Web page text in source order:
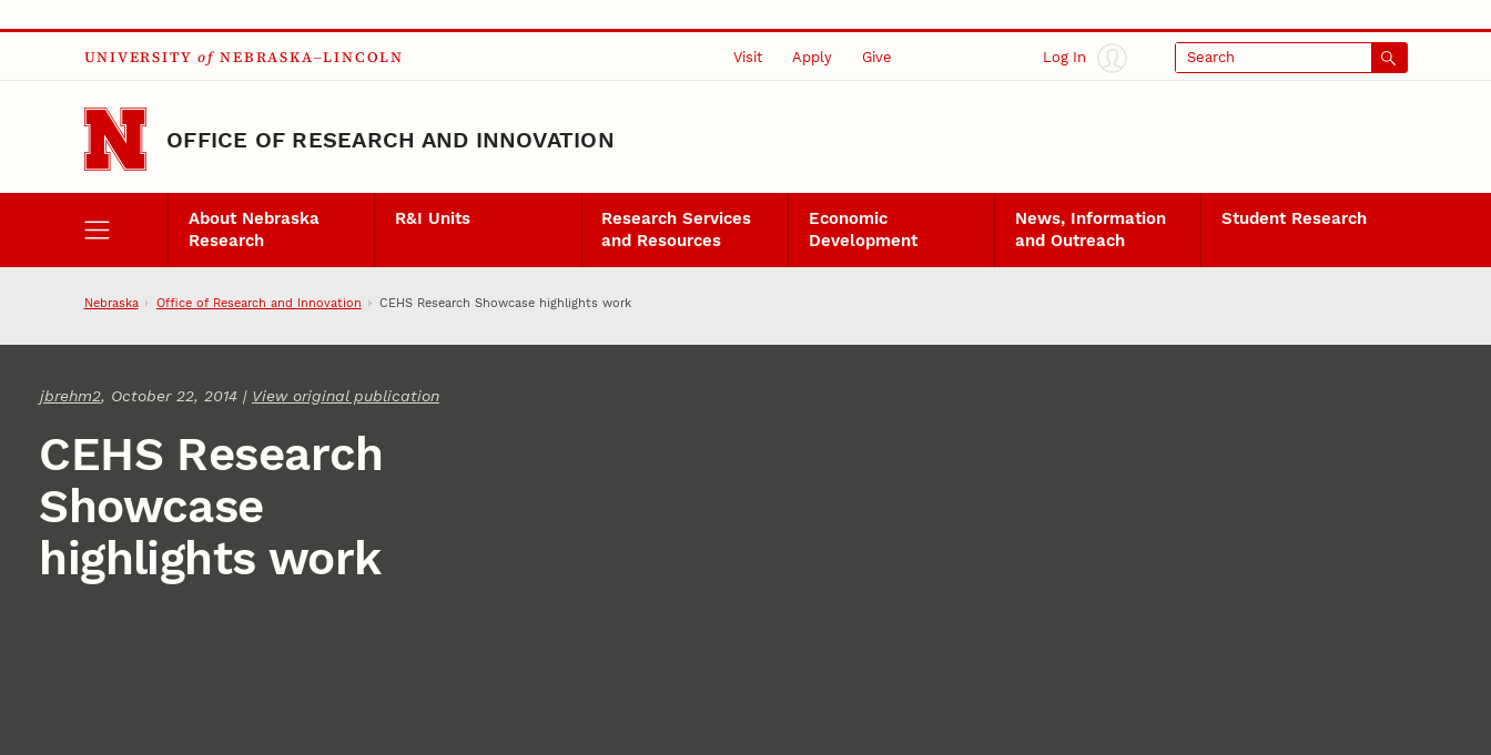
Skip to main content
UNIVERSITY of NEBRASKA–LINCOLN Visit Apply Give Log In Search
OFFICE OF RESEARCH AND INNOVATION
About Nebraska
Research
R&I Units
Research Services
and Resources
Economic
Development
News, Information
and Outreach
Student Research
Nebraska Office of Research and Innovation CEHS Research Showcase highlights work
jbrehm2, October 22, 2014 | View original publication
CEHS Research
Showcase
highlights work